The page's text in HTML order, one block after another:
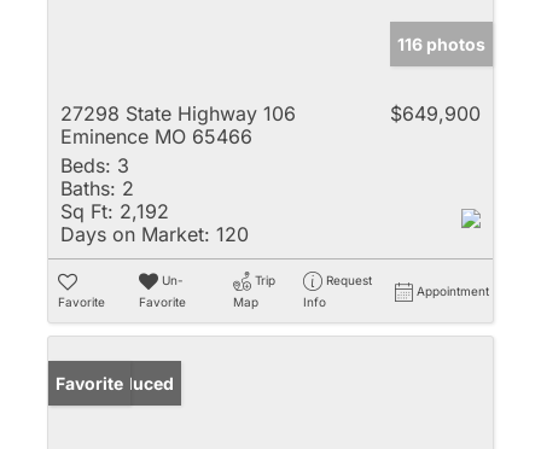
116 photos
27298 State Highway 106
Eminence MO 65466
$649,900
Beds: 3
Baths: 2
Sq Ft: 2,192
Days on Market: 120
Favorite
Un-
Favorite
Trip
Map
Request
Info
Appointment
Price Reduced
Favorite